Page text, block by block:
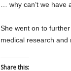
… why can’t we have
She went on to
medical research and
Share this: